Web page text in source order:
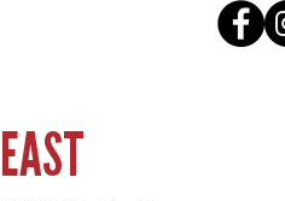
EAST